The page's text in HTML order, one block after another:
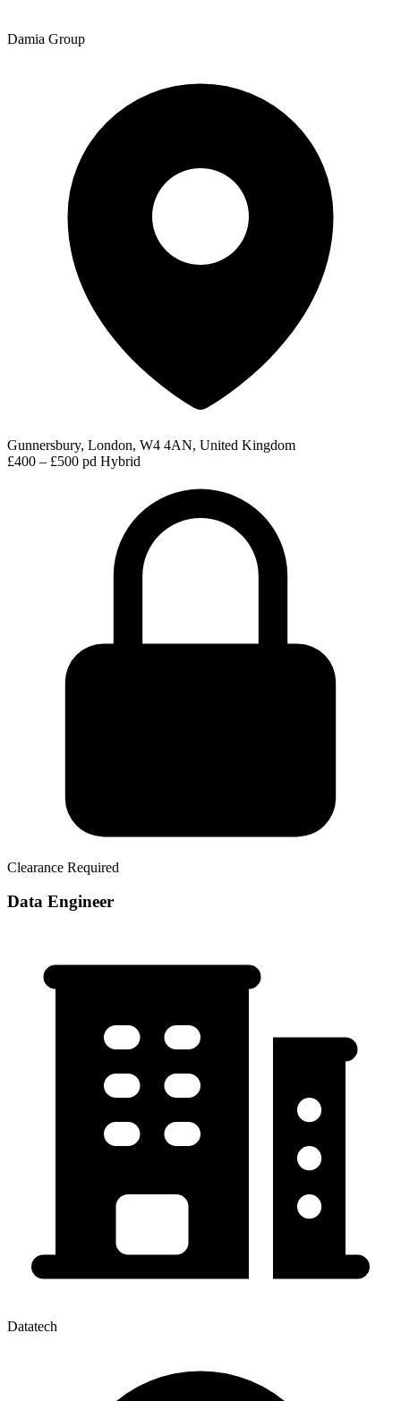
Damia Group
Gunnersbury, London, W4 4AN, United Kingdom
£400 – £500 pd Hybrid
Clearance Required
Data Engineer
Datatech